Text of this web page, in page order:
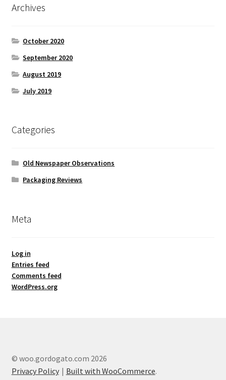
Archives
October 2020
September 2020
August 2019
July 2019
Categories
Old Newspaper Observations
Packaging Reviews
Meta
Log in
Entries feed
Comments feed
WordPress.org
© woo.gordogato.com 2026
Privacy Policy
Built with WooCommerce.